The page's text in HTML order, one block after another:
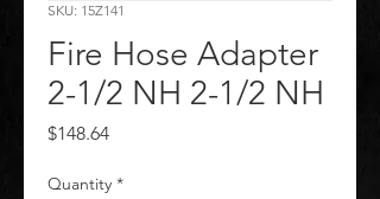
SKU: 15Z141
Fire Hose Adapter
2-1/2 NH 2-1/2 NH
$148.64Price
Quantity *